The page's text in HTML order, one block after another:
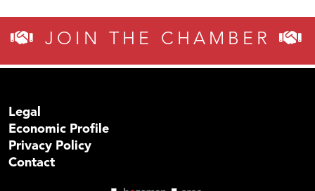
JOIN THE CHAMBER
Legal
Economic Profile
Privacy Policy
Contact